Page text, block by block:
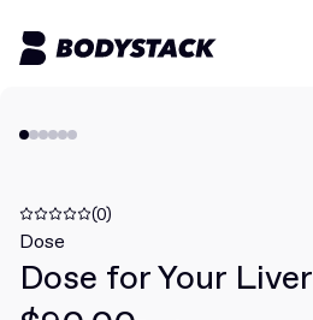
Deals
Learn
(0)
Dose
Dose for Your Liver